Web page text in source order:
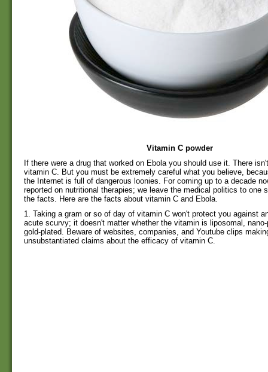
Vitamin C powder
If there were a drug that worked on Ebola you should use it. There
vitamin C. But you must be extremely careful what you believe,
the Internet is full of dangerous loonies. For coming up to a decade
reported on nutritional therapies; we leave the medical politics to one
the facts. Here are the facts about vitamin C and Ebola.
1. Taking a gram or so of day of vitamin C won't protect you against
acute scurvy; it doesn't matter whether the vitamin is liposomal,
gold-plated. Beware of websites, companies, and Youtube clips
unsubstantiated claims about the efficacy of vitamin C.